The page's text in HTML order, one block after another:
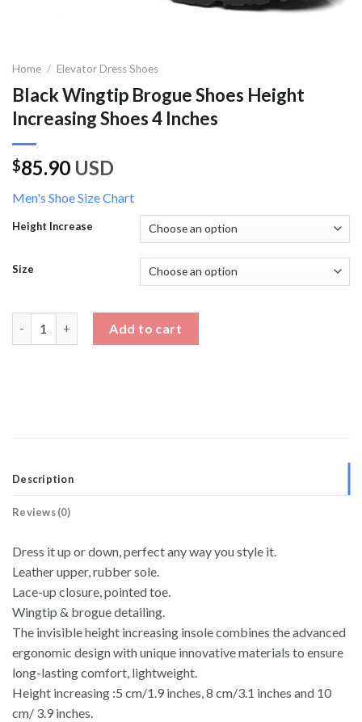
Home / Elevator Dress Shoes
Black Wingtip Brogue Shoes Height
Increasing Shoes 4 Inches
$85.90 USD
Men's Shoe Size Chart
Height Increase
Size
Add to cart
Description
Reviews (0)
Dress it up or down, perfect any way you style it.
Leather upper, rubber sole.
Lace-up closure, pointed toe.
Wingtip & brogue detailing.
The invisible height increasing insole combines the advanced
ergonomic design with unique innovative materials to ensure
long-lasting comfort, lightweight.
Height increasing :5 cm/1.9 inches, 8 cm/3.1 inches and 10
cm/ 3.9 inches.